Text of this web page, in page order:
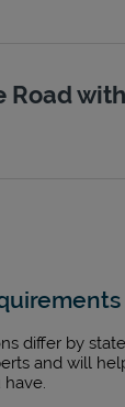
Road with
differ by
and will